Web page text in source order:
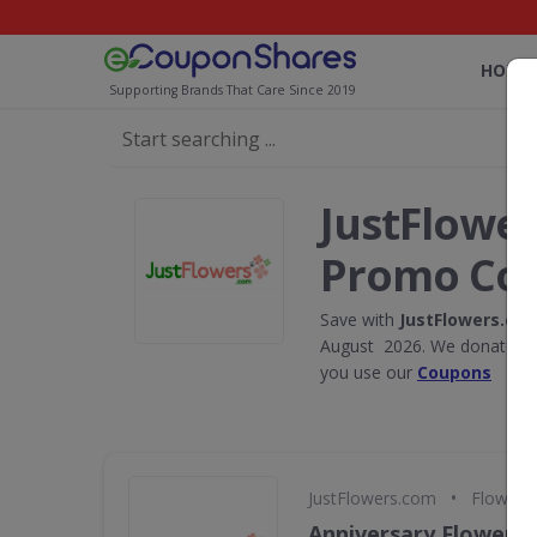
Supporting Brands That Care Since 2019
HOME
Promo
Save with JustFlowers.com
August 2026. We donate
you use our Coupons
JustFlowers.com •